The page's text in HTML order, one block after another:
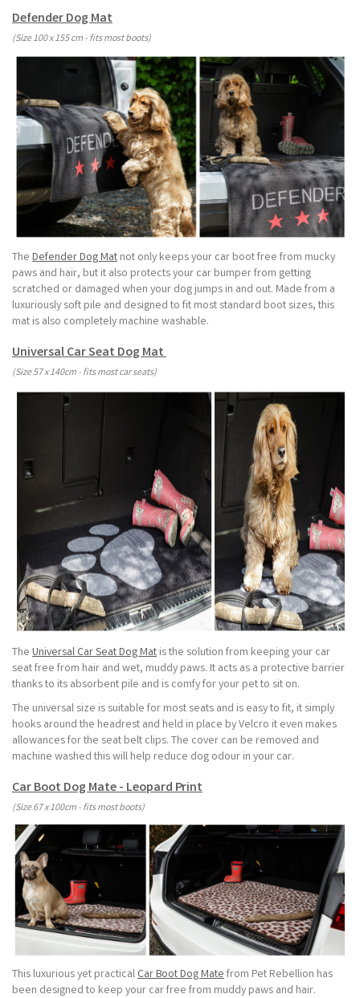
Defender Dog Mat
(Size 100 x 155 cm - fits most boots)
The Defender Dog Mat not only keeps your car boot free from mucky
paws and hair, but it also protects your car bumper from getting
scratched or damaged when your dog jumps in and out. Made from a
luxuriously soft pile and designed to fit most standard boot sizes, this
mat is also completely machine washable.
Universal Car Seat Dog Mat
(Size 57 x 140cm - fits most car seats)
The Universal Car Seat Dog Mat is the solution from keeping your car
seat free from hair and wet, muddy paws. It acts as a protective barrier
thanks to its absorbent pile and is comfy for your pet to sit on.
The universal size is suitable for most seats and is easy to fit, it simply
hooks around the headrest and held in place by Velcro it even makes
allowances for the seat belt clips. The cover can be removed and
machine washed this will help reduce dog odour in your car.
Car Boot Dog Mate - Leopard Print
(Size 67 x 100cm - fits most boots)
This luxurious yet practicalCar Boot Dog Matefrom Pet Rebellion has
been designed to keep your car free from muddy paws and hair.